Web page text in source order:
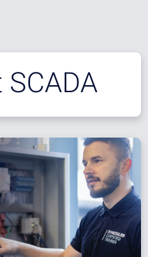
SCADA